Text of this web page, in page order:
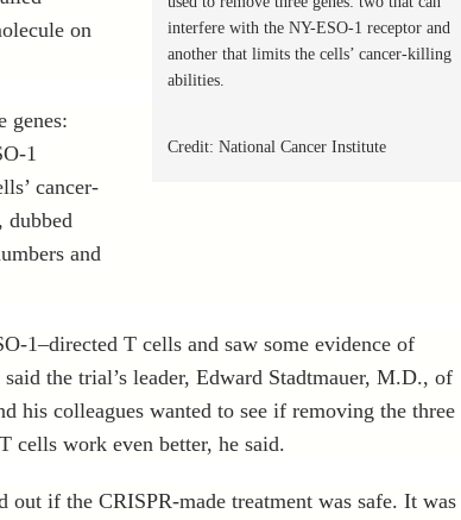
interfere with the NY-ESO-1 receptor and
another that limits the cells’ cancer-killing
abilities.
Credit: National Cancer Institute
on
genes:
1
cancer-
and
1–directed T cells and saw some evidence of
said the trial’s leader, Edward Stadtmauer, M.D., of
his colleagues wanted to see if removing the three
cells work even better, he said.
if the CRISPR-made treatment was safe. It was